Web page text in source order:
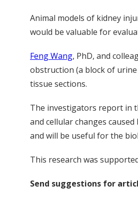
Animal models of kidney
would be valuable for
Feng Wang, PhD, and
obstruction (a block of urine
tissue sections.
The investigators report in
and cellular changes
and will be useful for the
This research was
Send suggestions for